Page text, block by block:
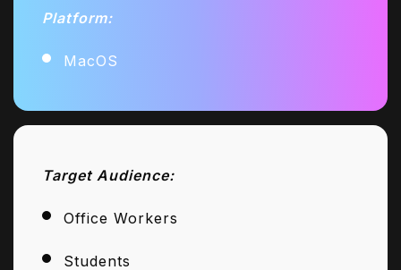
Target Audience:
Office Workers
Students
Platform:
MacOS